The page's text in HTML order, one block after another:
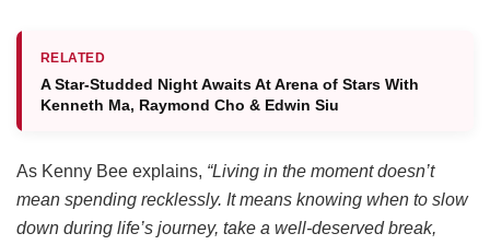
RELATED
A Star-Studded Night Awaits At Arena of Stars With
Kenneth Ma, Raymond Cho & Edwin Siu
As Kenny Bee explains, “Living in the moment doesn’t
mean spending recklessly. It means knowing when to slow
down during life’s journey, take a well-deserved break,